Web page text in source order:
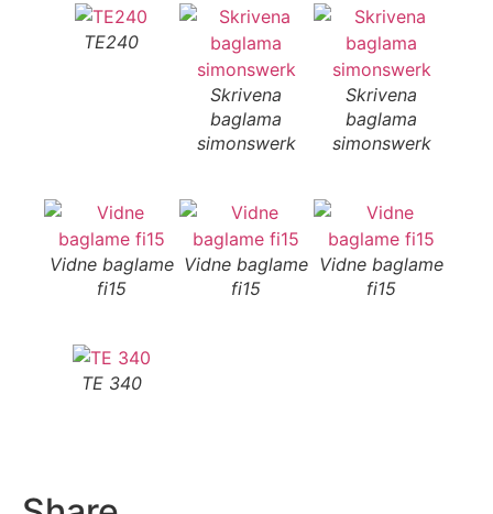
TE240
Skrivena
baglama
simonswerk
Skrivena
baglama
simonswerk
Vidne baglame
fi15
Vidne baglame
fi15
Vidne baglame
fi15
TE 340